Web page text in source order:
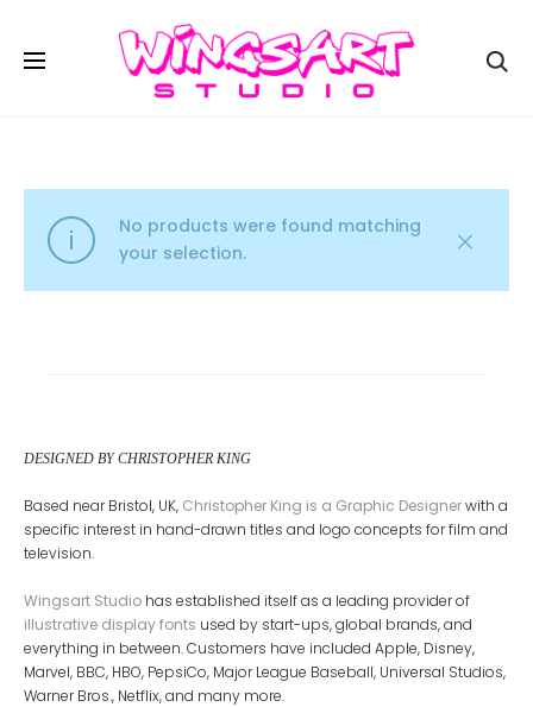
No products were found matching
your selection.
DESIGNED BY CHRISTOPHER KING
Based near Bristol, UK, Christopher King is a Graphic Designerwith a
specific interest in hand-drawn titles and logo concepts for film and
television.
Wingsart Studio has established itself as a leading provider of
illustrative display fonts used by start-ups, global brands, and
everything in between. Customers have included Apple, Disney,
Marvel, BBC, HBO, PepsiCo, Major League Baseball, Universal Studios,
Warner Bros., Netflix, and many more.